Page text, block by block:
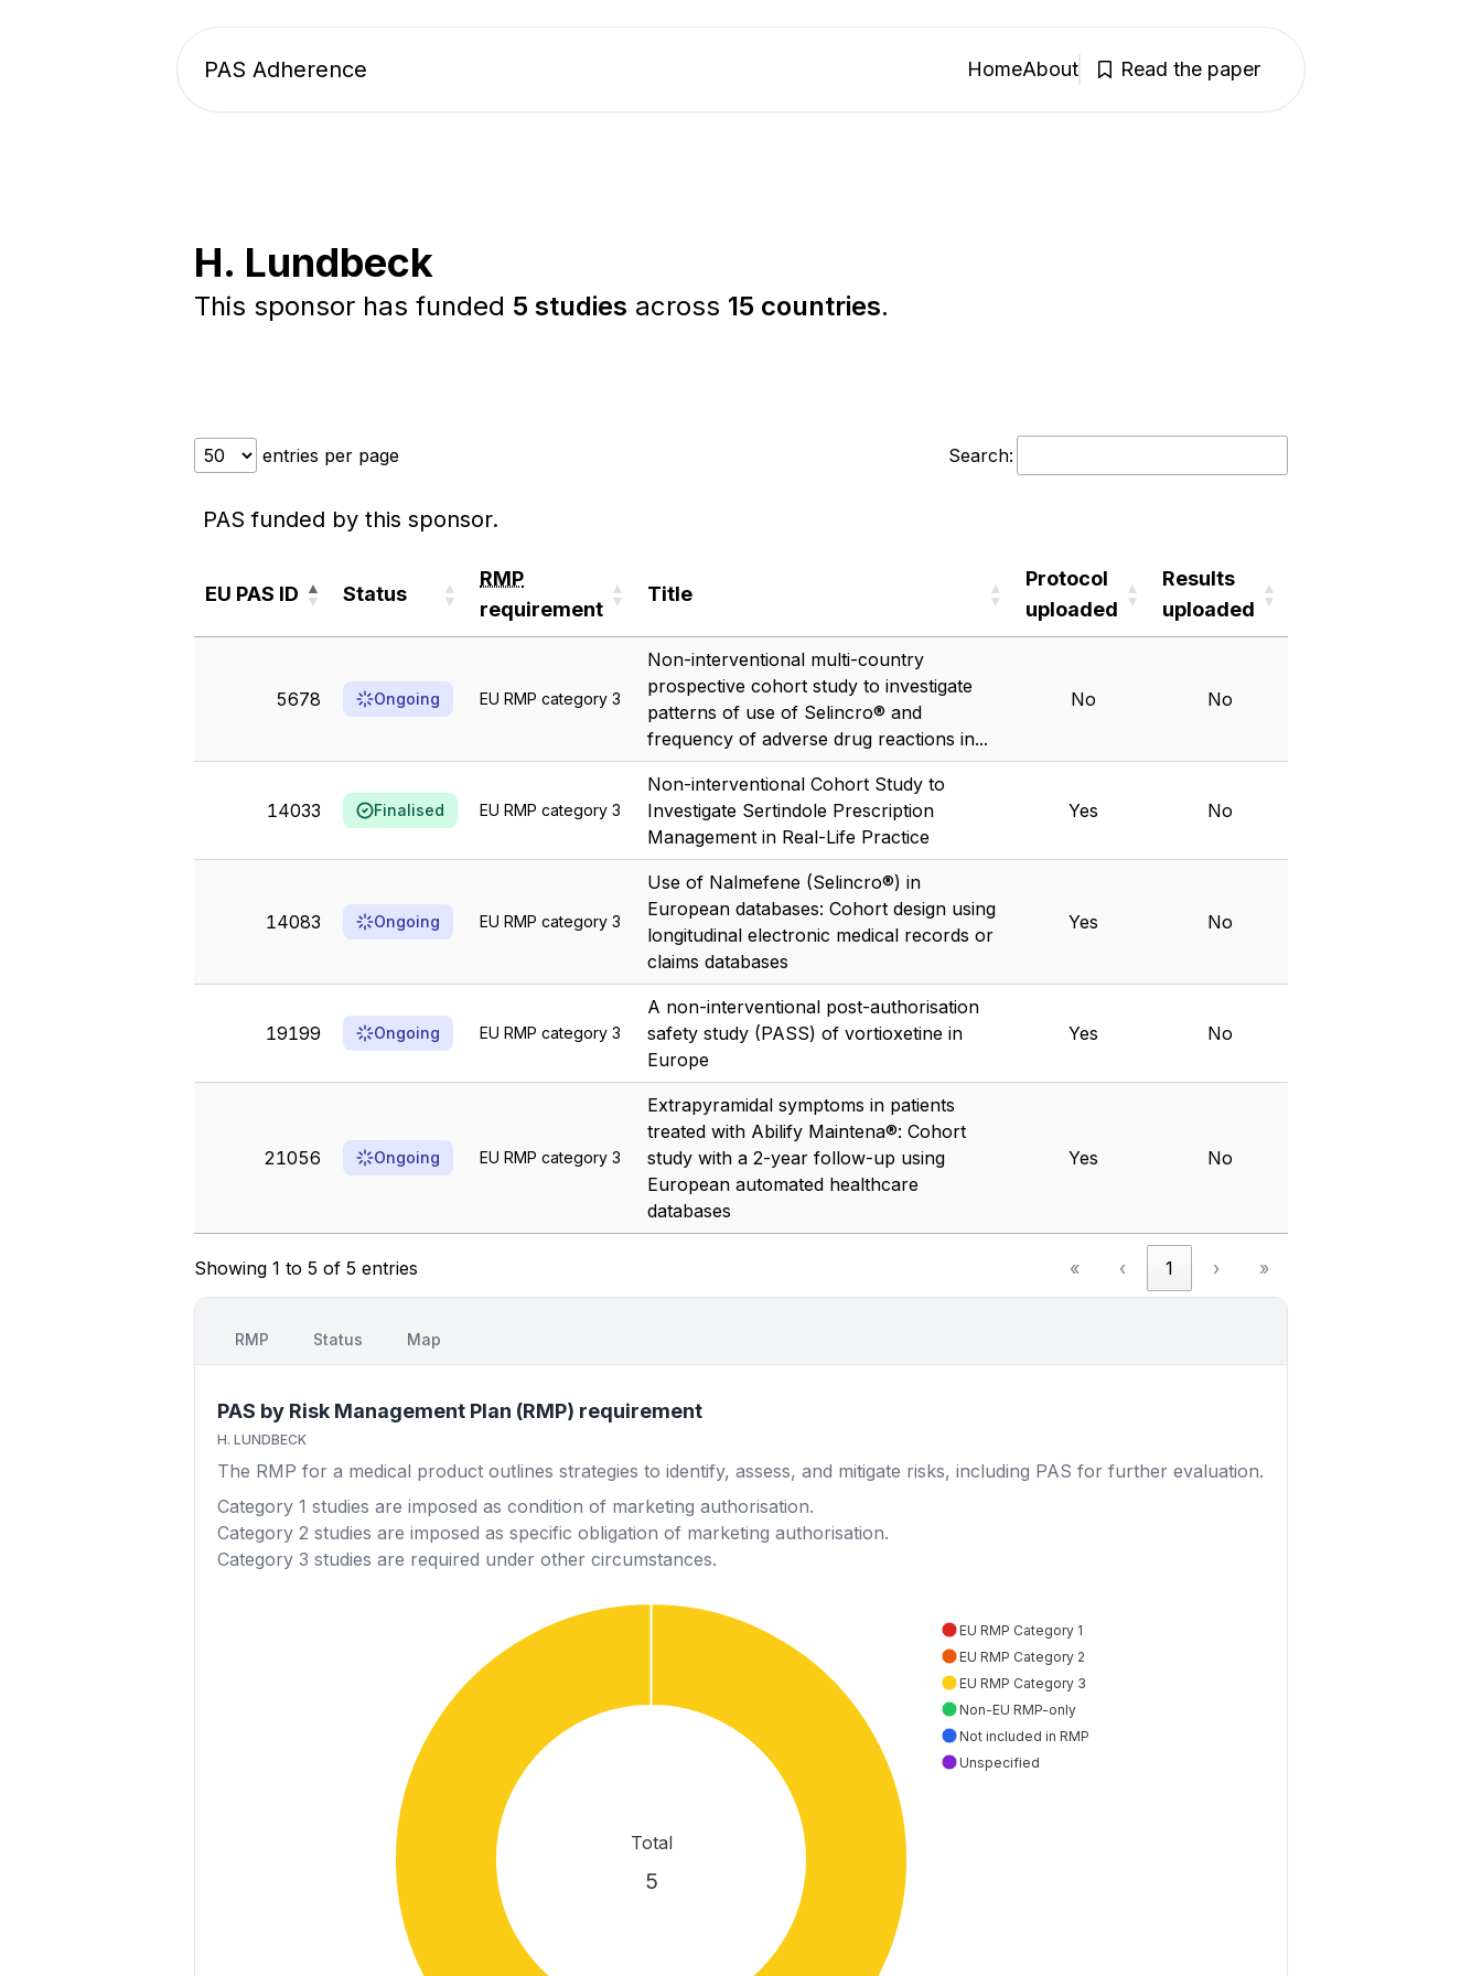
PAS Adherence HomeAbout Read the paper
H. Lundbeck
This sponsor has funded 5 studies across 15 countries.
entries per page Search:
EU PAS ID Status
RMP
requirement
Title
Protocol
uploaded
Results
uploaded
PAS funded by this sponsor.
Title
5678 Ongoing EU RMP category 3
Non-interventional multi-country
prospective cohort study to investigate
patterns of use of Selincro® and
frequency of adverse drug reactions in...
No No
14033 Finalised EU RMP category 3
Non-interventional Cohort Study to
Investigate Sertindole Prescription
Management in Real-Life Practice
Yes No
14083 Ongoing EU RMP category 3
Use of Nalmefene (Selincro®) in
European databases: Cohort design using
longitudinal electronic medical records or
claims databases
Yes No
19199 Ongoing EU RMP category 3
A non-interventional post-authorisation
safety study (PASS) of vortioxetine in
Europe
Yes No
21056 Ongoing EU RMP category 3
Extrapyramidal symptoms in patients
treated with Abilify Maintena®: Cohort
study with a 2-year follow-up using
European automated healthcare
databases
Yes No
Showing 1 to 5 of 5 entries « ‹ 1 › »
RMP Status Map
PAS by Risk Management Plan (RMP) requirement
H. LUNDBECK
The RMP for a medical product outlines strategies to identify, assess, and mitigate risks, including PAS for further evaluation.
Category 1 studies are imposed as condition of marketing authorisation.
Category 2 studies are imposed as specific obligation of marketing authorisation.
Category 3 studies are required under other circumstances.
Total
5
EU RMP Category 1
EU RMP Category 2
EU RMP Category 3
Non-EU RMP-only
Not included in RMP
Unspecified